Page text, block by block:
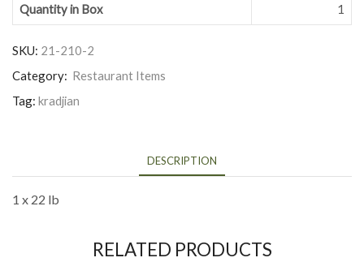
Quantity in Box 1
SKU: 21-210-2
Category: Restaurant Items
Tag: kradjian
DESCRIPTION
1 x 22 lb
RELATED PRODUCTS